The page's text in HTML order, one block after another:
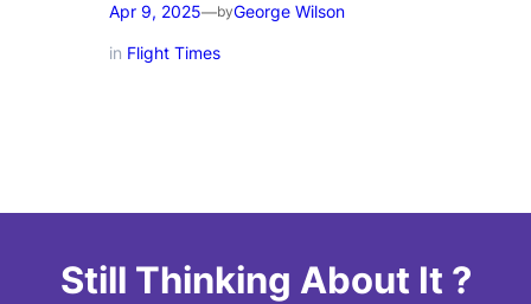
Apr 9, 2025—byGeorge Wilson
in Flight Times
Still Thinking About It ?